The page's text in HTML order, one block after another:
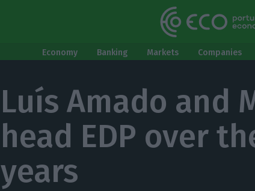
Economy Banking Markets Companies
Luís Amado and
head EDP over
years